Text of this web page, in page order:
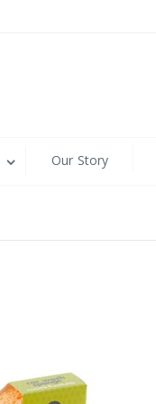
Our Story